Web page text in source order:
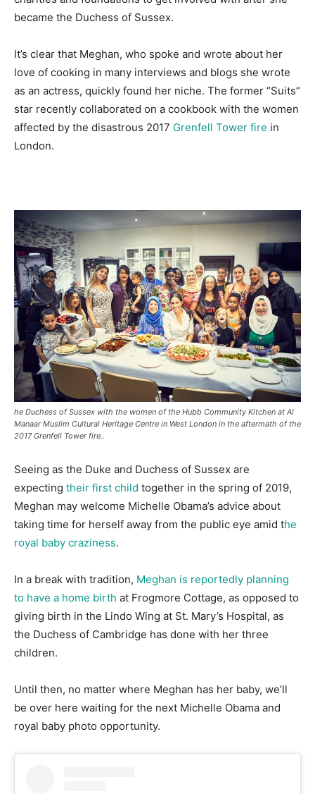
became the Duchess of Sussex.
It’s clear that Meghan, who spoke and wrote about her
love of cooking in many interviews and blogs she wrote
as an actress, quickly found her niche. The former “Suits”
star recently collaborated on a cookbook with the women
affected by the disastrous 2017 Grenfell Tower fire in
London.
he Duchess of Sussex with the women of the Hubb Community Kitchen at Al
Manaar Muslim Cultural Heritage Centre in West London in the aftermath of the
2017 Grenfell Tower fire..
Seeing as the Duke and Duchess of Sussex are
expecting their first child together in the spring of 2019,
Meghan may welcome Michelle Obama’s advice about
taking time for herself away from the public eye amid the
royal baby craziness.
In a break with tradition, Meghan is reportedly planning
to have a home birth at Frogmore Cottage, as opposed to
giving birth in the Lindo Wing at St. Mary’s Hospital, as
the Duchess of Cambridge has done with her three
children.
Until then, no matter where Meghan has her baby, we’ll
be over here waiting for the next Michelle Obama and
royal baby photo opportunity.